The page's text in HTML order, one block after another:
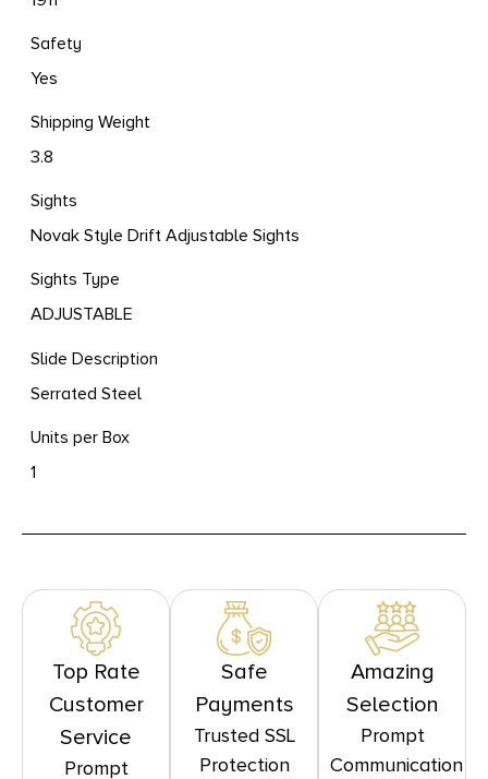
Safety
Yes
Shipping Weight
3.8
Sights
Novak Style Drift Adjustable Sights
Sights Type
ADJUSTABLE
Slide Description
Serrated Steel
Units per Box
1
Top Rate
Customer
Service
Prompt
Safe
Payments
Trusted SSL
Protection
Amazing
Selection
Prompt
Communication